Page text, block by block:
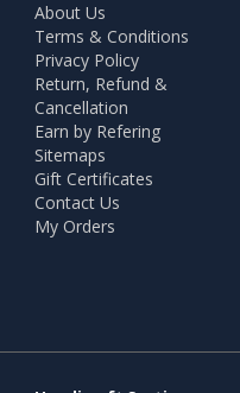
About Us
Terms & Conditions
Privacy Policy
Return, Refund &
Cancellation
Earn by Refering
Sitemaps
Gift Certificates
Contact Us
My Orders